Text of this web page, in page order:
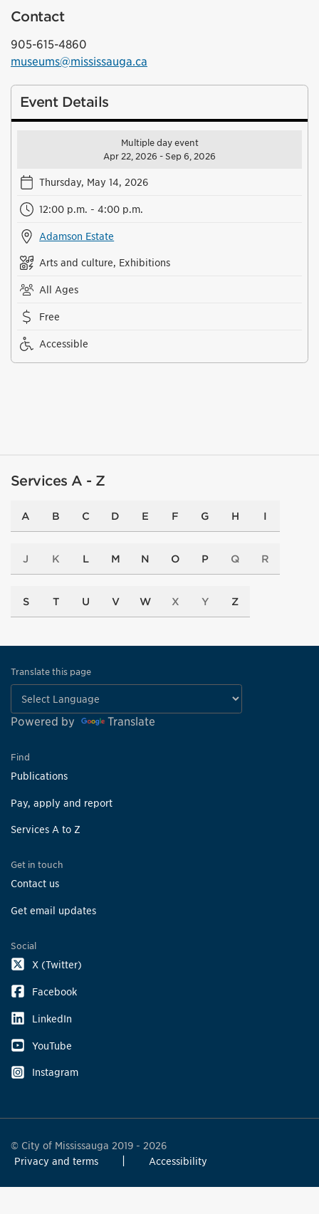
Contact
905-615-4860
museums@mississauga.ca
Event Details
Multiple day event
Apr 22, 2026 - Sep 6, 2026
Thursday, May 14, 2026
12:00 p.m. - 4:00 p.m.
Adamson Estate
Arts and culture, Exhibitions
All Ages
Free
Accessible
Services A - Z
A B C D E F G H I
J K L M N O P Q R
S T U V W X Y Z
Translate this page
Powered by Translate
Find
Publications
Pay, apply and report
Services A to Z
Get in touch
Contact us
Get email updates
Social
X (Twitter)
Facebook
LinkedIn
YouTube
Instagram
© City of Mississauga 2019 - 2026
Privacy and terms
Accessibility